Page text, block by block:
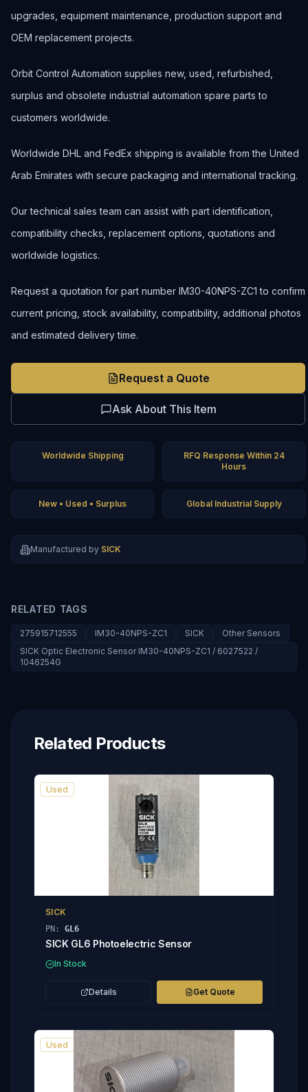
upgrades, equipment maintenance, production support and
OEM replacement projects.
Orbit Control Automation supplies new, used, refurbished,
surplus and obsolete industrial automation spare parts to
customers worldwide.
Worldwide DHL and FedEx shipping is available from the United
Arab Emirates with secure packaging and international tracking.
Our technical sales team can assist with part identification,
compatibility checks, replacement options, quotations and
worldwide logistics.
Request a quotation for part number IM30-40NPS-ZC1 to confirm
current pricing, stock availability, compatibility, additional photos
and estimated delivery time.
Request a Quote
Ask About This Item
Worldwide Shipping
RFQ Response Within 24
Hours
New • Used • Surplus Global Industrial Supply
Manufactured by SICK
RELATED TAGS
275915712555 IM30-40NPS-ZC1 SICK
Other Sensors
SICK Optic Electronic Sensor IM30-40NPS-ZC1 / 6027522 /
1046254G
Related Products
Used
SICK
PN: GL6
SICK GL6 Photoelectric Sensor
In Stock
Details Get Quote
Used